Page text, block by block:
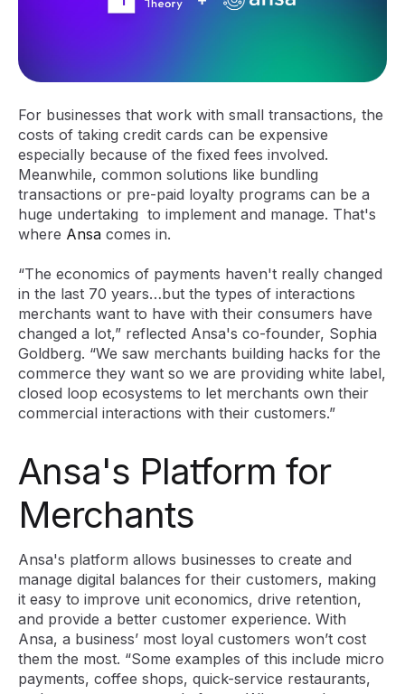
For businesses that work with small transactions, the
costs of taking credit cards can be expensive
especially because of the fixed fees involved.
Meanwhile, common solutions like bundling
transactions or pre-paid loyalty programs can be a
huge undertaking to implement and manage. That's
where Ansa comes in.
“The economics of payments haven't really changed
in the last 70 years…but the types of interactions
merchants want to have with their consumers have
changed a lot,” reflected Ansa's co-founder, Sophia
Goldberg. “We saw merchants building hacks for the
commerce they want so we are providing white label,
closed loop ecosystems to let merchants own their
commercial interactions with their customers.”
Ansa's Platform for
Merchants
Ansa's platform allows businesses to create and
manage digital balances for their customers, making
it easy to improve unit economics, drive retention,
and provide a better customer experience. With
Ansa, a business’ most loyal customers won’t cost
them the most. “Some examples of this include micro
payments, coffee shops, quick-service restaurants,